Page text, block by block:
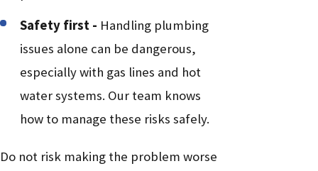
Safety first - Handling plumbing
issues alone can be dangerous,
especially with gas lines and hot
water systems. Our team knows
how to manage these risks safely.
Do not risk making the problem worse